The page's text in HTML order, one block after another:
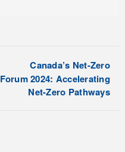
Canada’s Net-Zero
Forum 2024: Accelerating
Net-Zero Pathways